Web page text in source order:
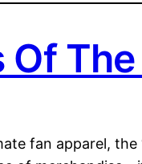
Of
fan apparel,